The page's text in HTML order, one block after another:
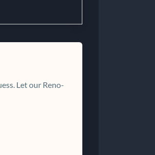
Let our Reno-